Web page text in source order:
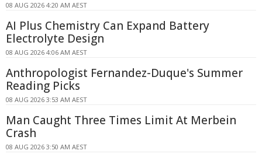
08 AUG 2026 4:20 AM AEST
AI Plus Chemistry Can Expand Battery
Electrolyte Design
08 AUG 2026 4:06 AM AEST
Anthropologist Fernandez-Duque's Summer
Reading Picks
08 AUG 2026 3:53 AM AEST
Man Caught Three Times Limit At Merbein
Crash
08 AUG 2026 3:50 AM AEST